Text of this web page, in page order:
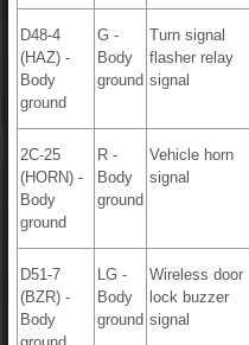
D48-4
(HAZ) -
Body
ground
G -
Body
ground
Turn signal
flasher relay
signal
2C-25
(HORN) -
Body
ground
R -
Body
ground
Vehicle horn
signal
D51-7
(BZR) -
Body
LG -
Body
ground
Wireless door
lock buzzer
signal